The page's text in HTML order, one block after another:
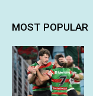
MOST POPULAR